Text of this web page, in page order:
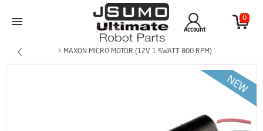
0
Account
> MAXON MICRO MOTOR (12V 1.5WATT 800 RPM)